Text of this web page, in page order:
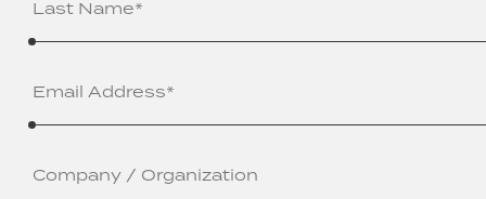
Address(Required)
/
Organization